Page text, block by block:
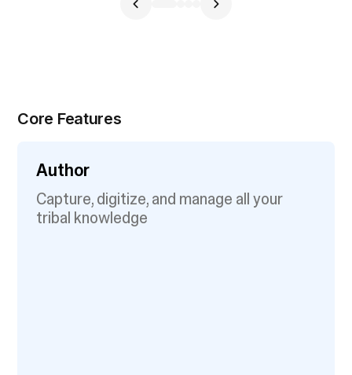
Core Features
Author
Capture, digitize, and manage all your
tribal knowledge